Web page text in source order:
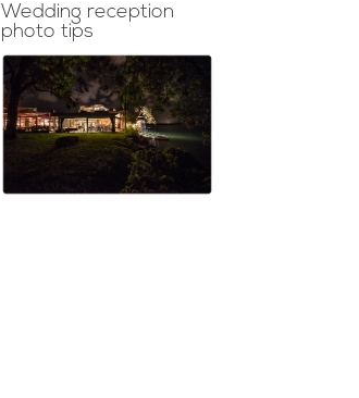
Wedding reception
photo tips